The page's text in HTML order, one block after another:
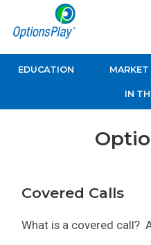
EDUCATION
IN
Covered Calls
What is a covered call?